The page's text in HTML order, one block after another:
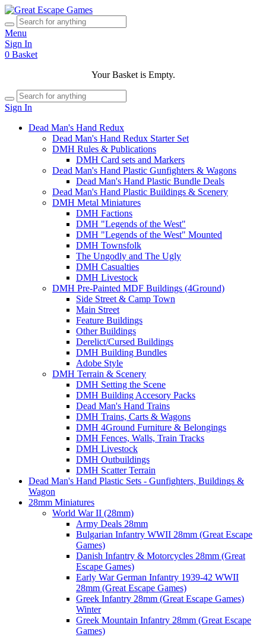
Menu
Sign In
0 Basket
Your Basket is Empty.
Sign In
Dead Man's Hand Redux
Dead Man's Hand Redux Starter Set
DMH Rules & Publications
DMH Card sets and Markers
Dead Man's Hand Plastic Gunfighters & Wagons
Dead Man's Hand Plastic Bundle Deals
Dead Man's Hand Plastic Buildings & Scenery
DMH Metal Miniatures
DMH Factions
DMH "Legends of the West"
DMH "Legends of the West" Mounted
DMH Townsfolk
The Ungodly and The Ugly
DMH Casualties
DMH Livestock
DMH Pre-Painted MDF Buildings (4Ground)
Side Street & Camp Town
Main Street
Feature Buildings
Other Buildings
Derelict/Cursed Buildings
DMH Building Bundles
Adobe Style
DMH Terrain & Scenery
DMH Setting the Scene
DMH Building Accesory Packs
Dead Man's Hand Trains
DMH Trains, Carts & Wagons
DMH 4Ground Furniture & Belongings
DMH Fences, Walls, Train Tracks
DMH Livestock
DMH Outbuildings
DMH Scatter Terrain
Dead Man's Hand Plastic Sets - Gunfighters, Buildings &
Wagon
28mm Miniatures
World War II (28mm)
Army Deals 28mm
Bulgarian Infantry WWII 28mm (Great Escape
Games)
Danish Infantry & Motorcycles 28mm (Great
Escape Games)
Early War German Infantry 1939-42 WWII
28mm (Great Escape Games)
Greek Infantry 28mm (Great Escape Games)
Winter
Greek Mountain Infantry 28mm (Great Escape
Games)